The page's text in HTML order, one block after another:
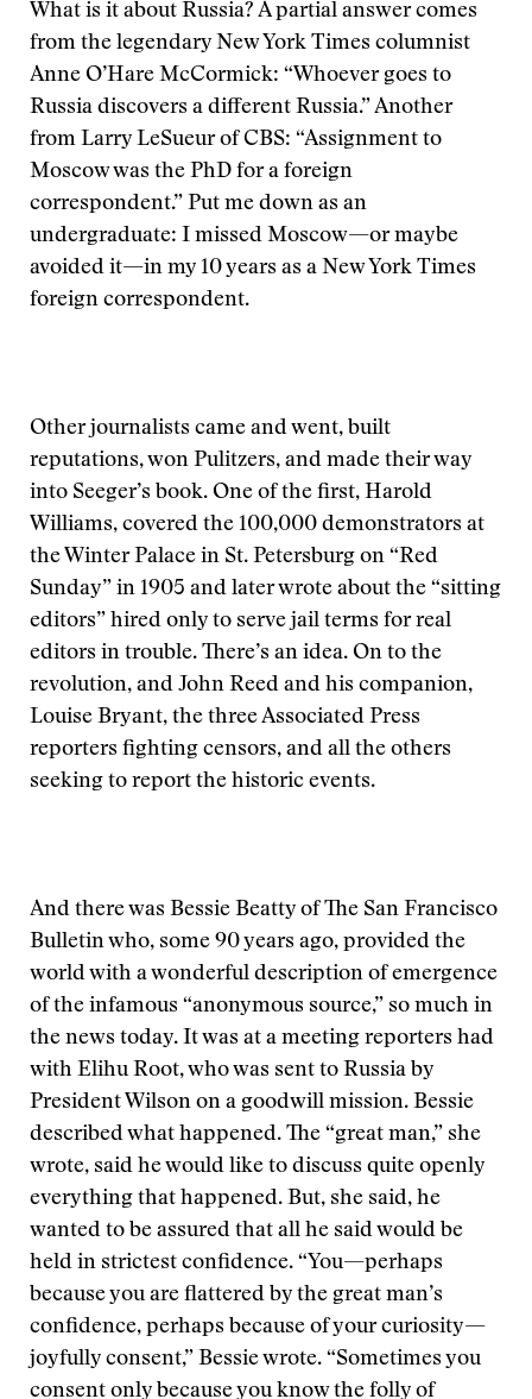
What is it about Russia? A partial answer comes
from the legendary New York Times columnist
Anne O’Hare McCormick: “Whoever goes to
Russia discovers a different Russia.” Another
from Larry LeSueur of CBS: “Assignment to
Moscow was the PhD for a foreign
correspondent.” Put me down as an
undergraduate: I missed Moscow—or maybe
avoided it—in my 10 years as a New York Times
foreign correspondent.
Other journalists came and went, built
reputations, won Pulitzers, and made their way
into Seeger’s book. One of the first, Harold
Williams, covered the 100,000 demonstrators at
the Winter Palace in St. Petersburg on “Red
Sunday” in 1905 and later wrote about the “sitting
editors” hired only to serve jail terms for real
editors in trouble. There’s an idea. On to the
revolution, and John Reed and his companion,
Louise Bryant, the three Associated Press
reporters fighting censors, and all the others
seeking to report the historic events.
And there was Bessie Beatty of The San Francisco
Bulletin who, some 90 years ago, provided the
world with a wonderful description of emergence
of the infamous “anonymous source,” so much in
the news today. It was at a meeting reporters had
with Elihu Root, who was sent to Russia by
President Wilson on a goodwill mission. Bessie
described what happened. The “great man,” she
wrote, said he would like to discuss quite openly
everything that happened. But, she said, he
wanted to be assured that all he said would be
held in strictest confidence. “You—perhaps
because you are flattered by the great man’s
confidence, perhaps because of your curiosity—
joyfully consent,” Bessie wrote. “Sometimes you
consent only because you know the folly of